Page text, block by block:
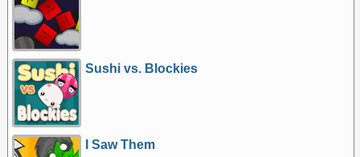
Sushi vs. Blockies
I Saw Them